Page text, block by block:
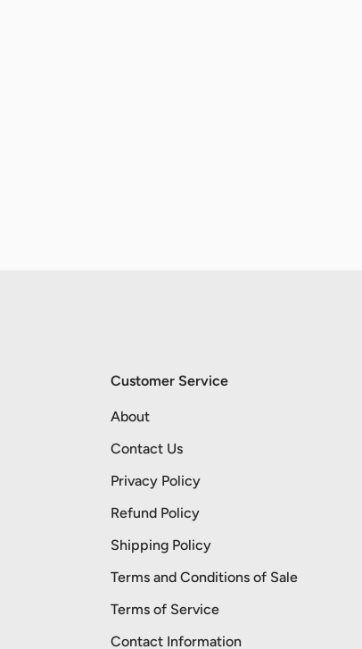
Customer Service
About
Contact Us
Privacy Policy
Refund Policy
Shipping Policy
Terms and Conditions of Sale
Terms of Service
Contact Information